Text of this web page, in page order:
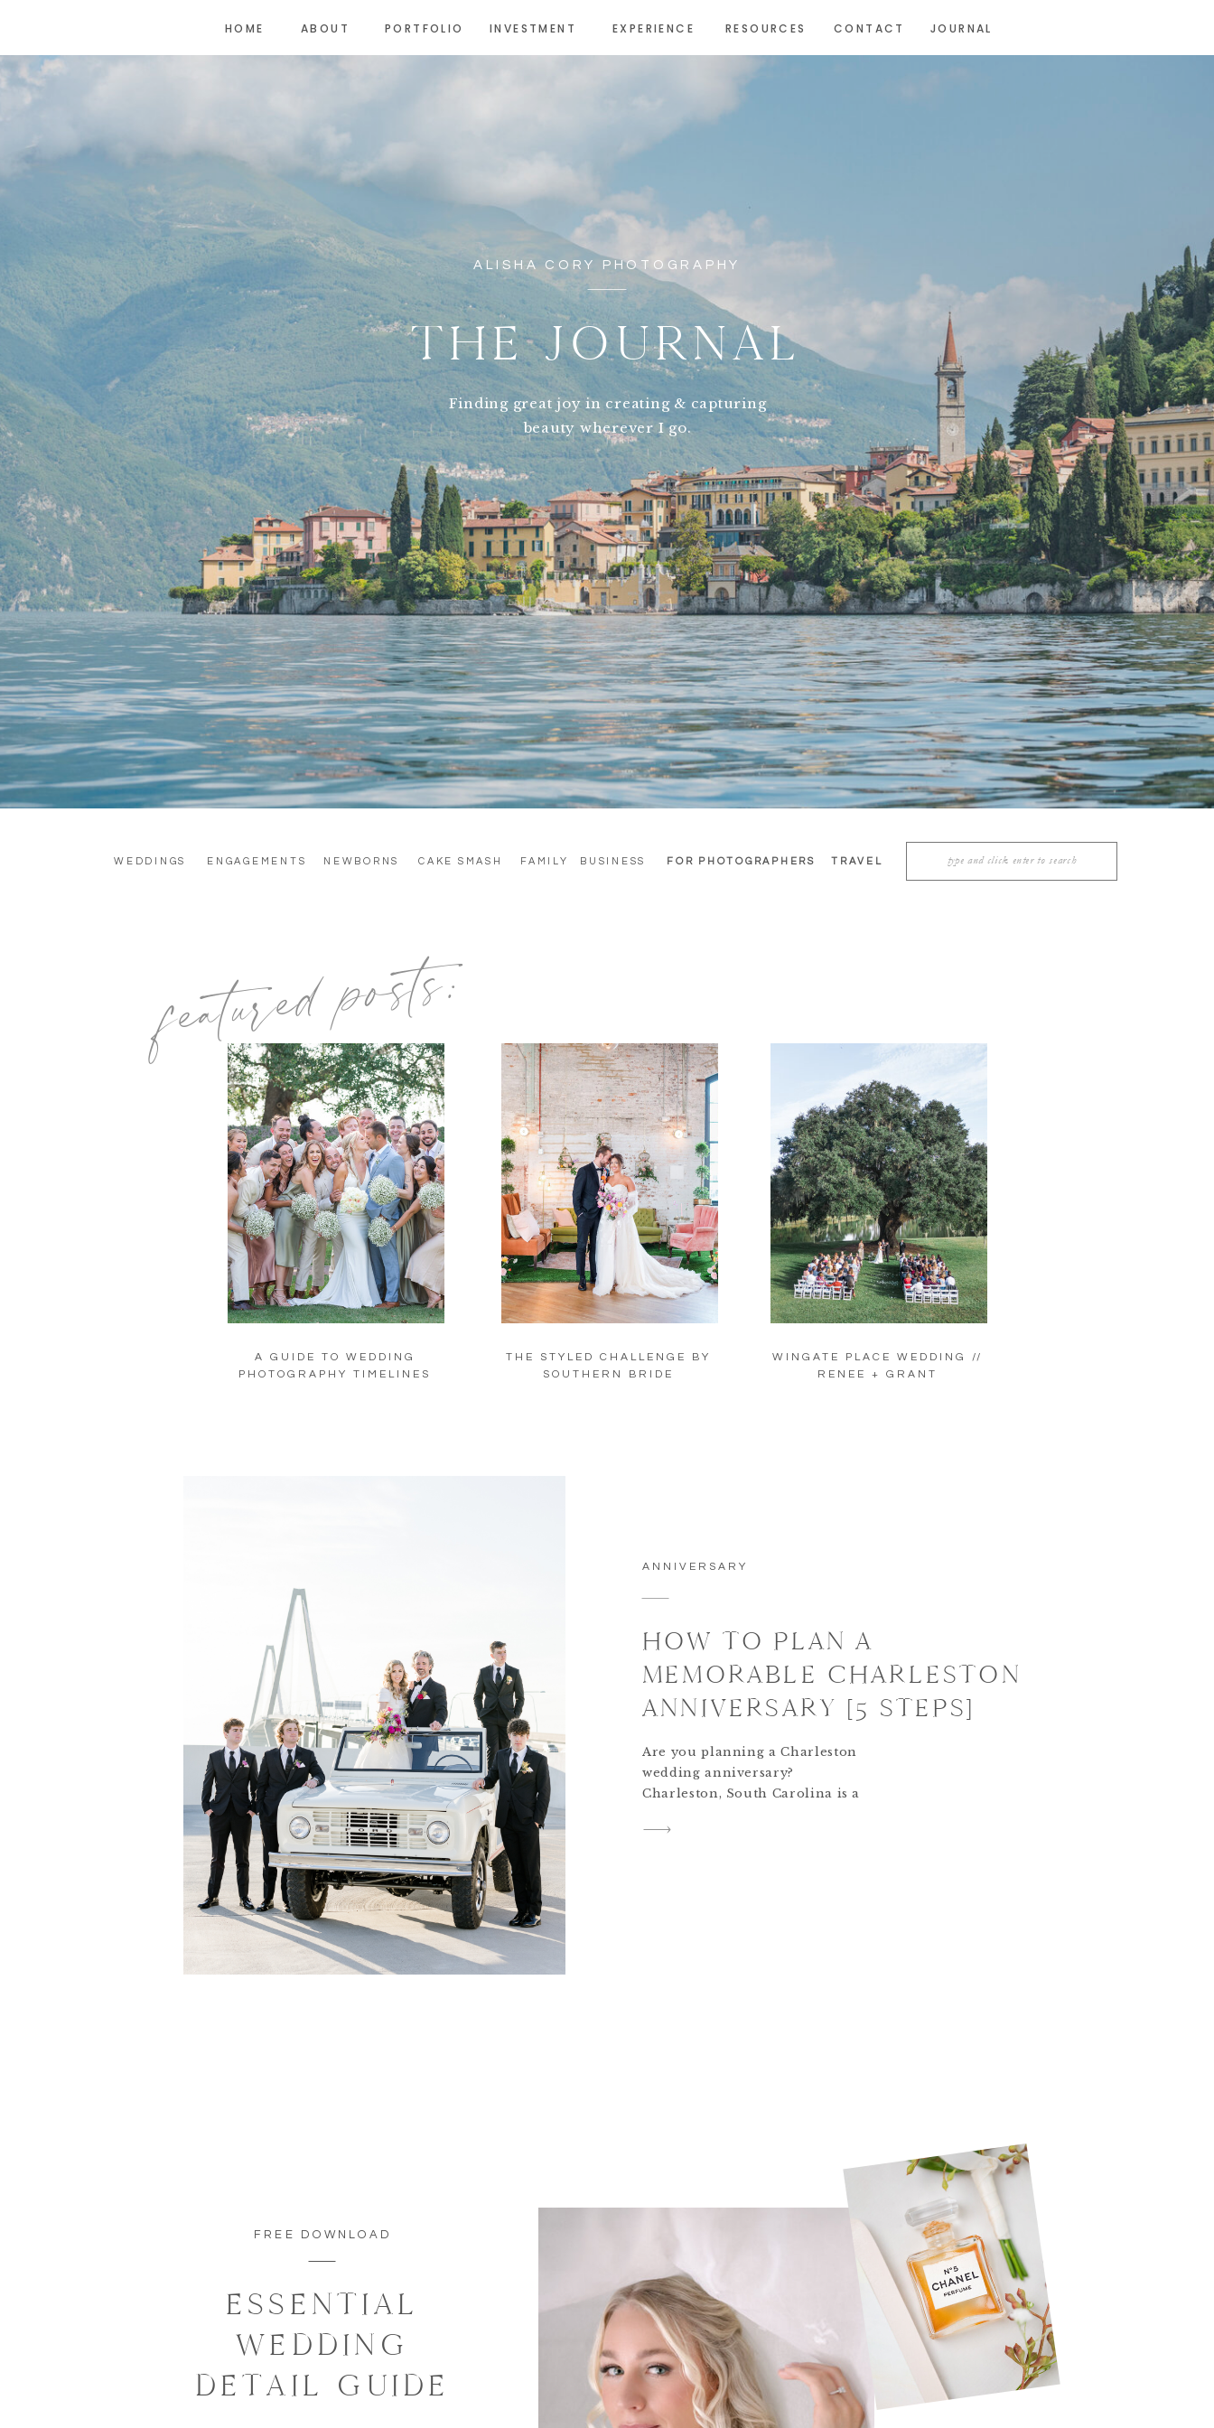
HOME ABOUT PORTFOLIO INVESTMENT EXPERIENCE RESOURCES CONTACT JOURNAL
ALISHA CORY PHOTOGRAPHY
THE JOURNAL
Finding great joy in creating & capturing
beauty wherever I go.
Search
WEDDINGS NEWBORNS CAKE SMASH
ENGAGEMENTS FAMILY BUSINESS FOR PHOTOGRAPHERS TRAVEL
THE STYLED CHALLENGE BY
SOUTHERN BRIDE
WINGATE PLACE WEDDING //
RENEE + GRANT
A GUIDE TO WEDDING
PHOTOGRAPHY TIMELINES
featured posts:
ANNIVERSARY
HOW TO PLAN A
MEMORABLE CHARLESTON
ANNIVERSARY [5 STEPS]
Are you planning a Charleston
wedding anniversary?
Charleston, South Carolina is a
which makes it perfect for a
FREE DOWNLOAD
ESSENTIAL
WEDDING
DETAIL GUIDE